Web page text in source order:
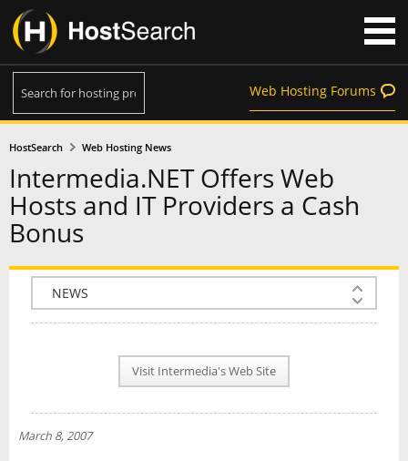
Web Hosting Forums
HostSearch Web Hosting News
Intermedia.NET Offers Web
Hosts and IT Providers a Cash
Bonus
COMPANY INFO
PLAN INFO
NEWS
INTERVIEW
Visit Intermedia's Web Site
March 8, 2007